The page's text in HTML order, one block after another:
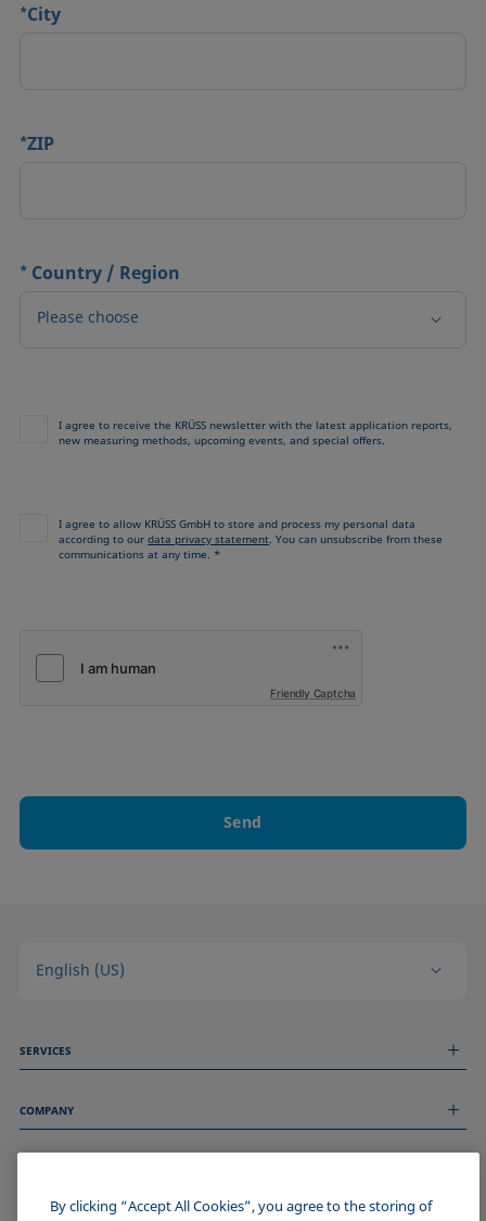
*City
*ZIP
* Country / Region
Please choose
I agree to receive the KRÜSS newsletter with the latest application reports,
new measuring methods, upcoming events, and special offers.
I agree to allow KRÜSS GmbH to store and process my personal data
according to ourdata privacy statement. You can unsubscribe from these
communications at any time. *
Friendly Captcha
Send
English (US)
SERVICES
Technical Services
COMPANY
About us
ImprintBy clicking “Accept All Cookies”, you agree to the storing of